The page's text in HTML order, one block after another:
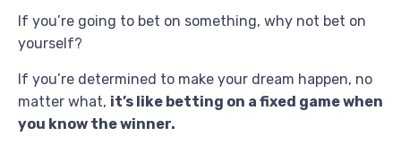
If you’re going to bet on something, why not bet on
yourself?
If you’re determined to make your dream happen, no
matter what, it’s like betting on a fixed game when
you know the winner.